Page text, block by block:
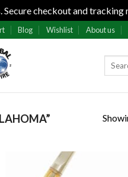
checkout and
Blog Wishlist About us